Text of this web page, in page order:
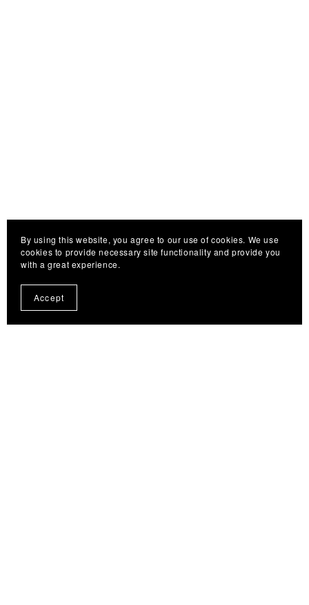
By using this website, you agree to our use of cookies. We use
cookies to provide necessary site functionality and provide you
with a great experience.
Accept